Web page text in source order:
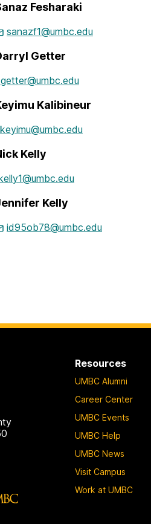
Fesharaki
sanazf1@umbc.edu
Getter
Kalibineur
Kelly
Kelly
id95ob78@umbc.edu
Resources
UMBC Alumni
Career Center
UMBC Events
UMBC Help
UMBC News
Visit Campus
Work at UMBC